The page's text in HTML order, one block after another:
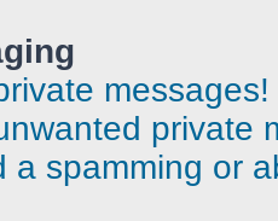
messages!
private
a spamming or